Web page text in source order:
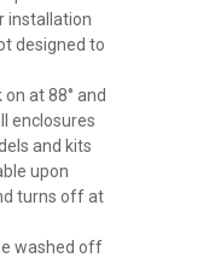
installation
designed to
at 88° and
enclosures
and kits
upon
turns off at
washed off